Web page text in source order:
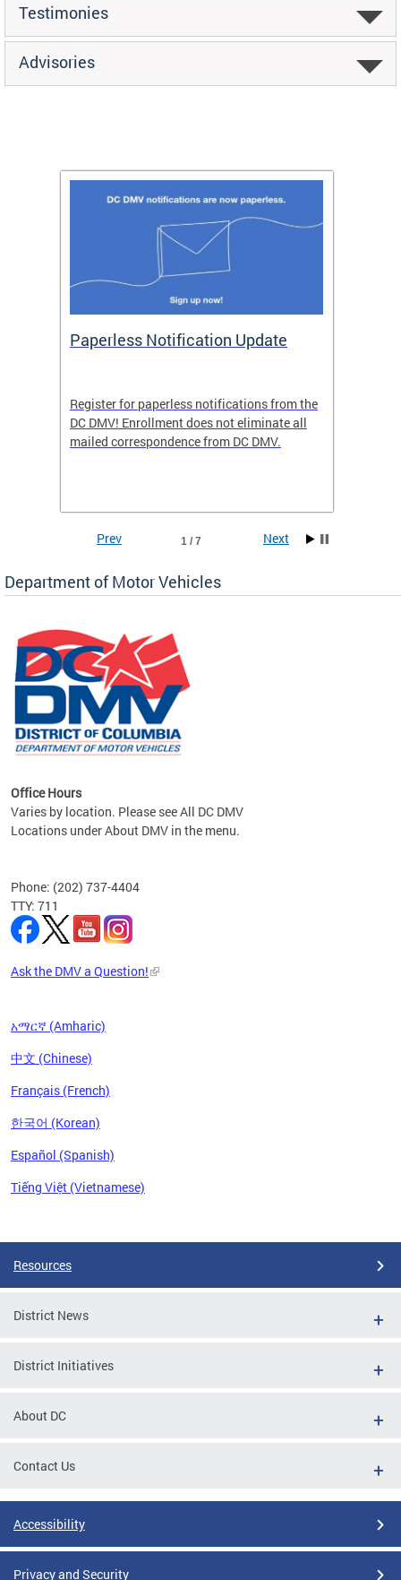
Testimonies
Advisories
Paperless Notification Update
Register for paperless notifications from the
DC DMV! Enrollment does not eliminate all
mailed correspondence from DC DMV.
the
1 / 7
Prev Next
Department of Motor Vehicles
Office Hours
Varies by location. Please see All DC DMV
Locations under About DMV in the menu.
Phone: (202) 737-4404
TTY: 711
Ask the DMV a Question!
አማርኛ (Amharic)
中文 (Chinese)
Français (French)
한국어 (Korean)
Español (Spanish)
Tiếng Việt (Vietnamese)
Resources
District News
District Initiatives
About DC
Contact Us
Accessibility
Privacy and Security